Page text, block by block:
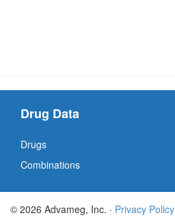
Drug Data
Drugs
Combinations
© 2026 Advameg, Inc. · Privacy Policy